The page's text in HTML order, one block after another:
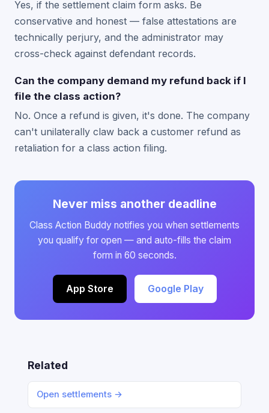
Yes, if the settlement claim form asks. Be
conservative and honest — false attestations are
technically perjury, and the administrator may
cross-check against defendant records.
Can the company demand my refund back if I
file the class action?
No. Once a refund is given, it's done. The company
can't unilaterally claw back a customer refund as
retaliation for a class action filing.
Never miss another deadline
Class Action Buddy notifies you when settlements
you qualify for open — and auto-fills the claim
form in 60 seconds.
App Store Google Play
Related
Open settlements →